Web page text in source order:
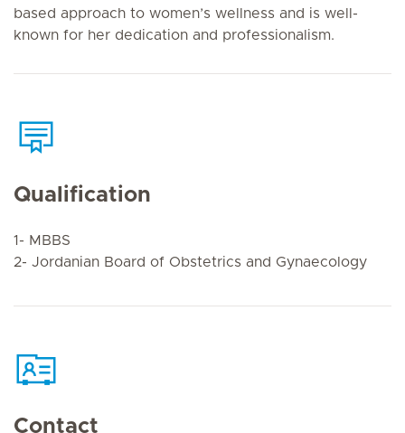
based approach to women’s wellness and is well-
known for her dedication and professionalism.
Qualification
1- MBBS
2- Jordanian Board of Obstetrics and Gynaecology
Contact